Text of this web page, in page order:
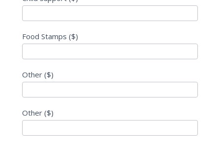
Food Stamps ($)
Other ($)
Other ($)